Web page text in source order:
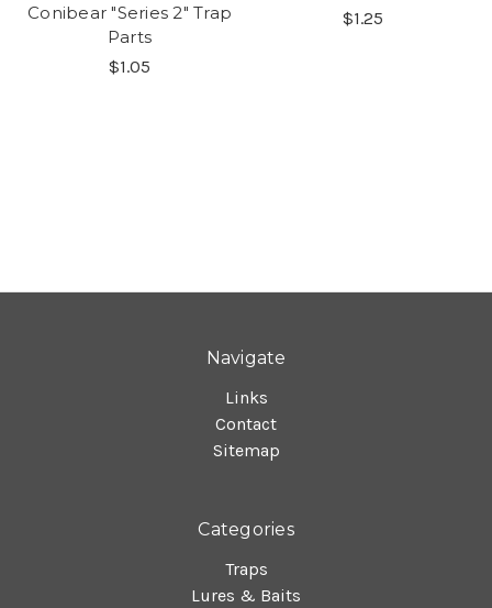
Conibear "Series 2" Trap
Parts
$1.05
$1.25
Navigate
Links
Contact
Sitemap
Categories
Traps
Lures & Baits